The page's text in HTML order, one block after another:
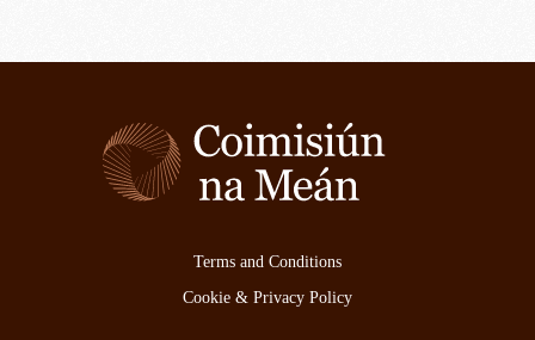
Terms and Conditions
Cookie & Privacy Policy